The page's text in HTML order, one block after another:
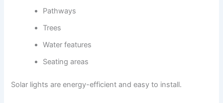
Pathways
Trees
Water features
Seating areas
Solar lights are energy-efficient and easy to install.